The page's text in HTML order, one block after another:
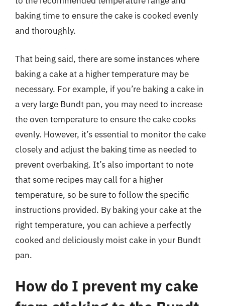
baking time to ensure the cake is cooked evenly
and thoroughly.
That being said, there are some instances where
baking a cake at a higher temperature may be
necessary. For example, if you’re baking a cake in
a very large Bundt pan, you may need to increase
the oven temperature to ensure the cake cooks
evenly. However, it’s essential to monitor the cake
closely and adjust the baking time as needed to
prevent overbaking. It’s also important to note
that some recipes may call for a higher
temperature, so be sure to follow the specific
instructions provided. By baking your cake at the
right temperature, you can achieve a perfectly
cooked and deliciously moist cake in your Bundt
pan.
How do I prevent my cake